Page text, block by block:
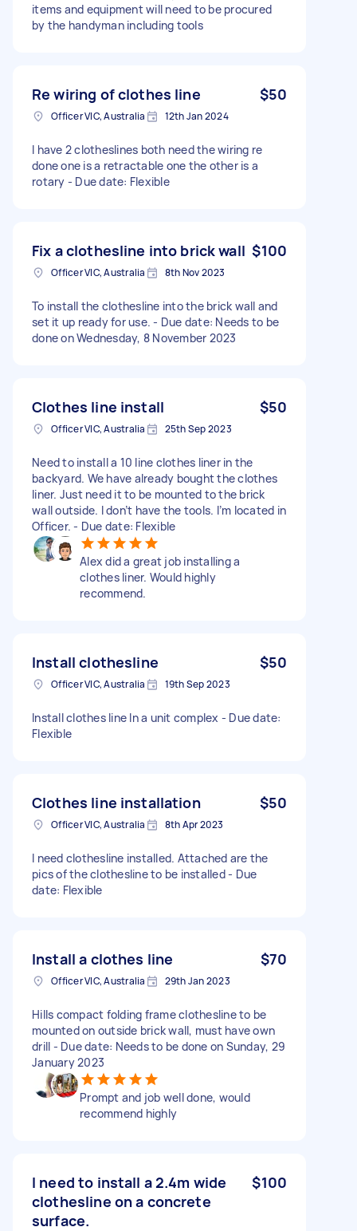
items and equipment will need to be procured
by the handyman including tools
Re wiring of clothes line $50
Officer VIC, Australia 12th Jan 2024
I have 2 clotheslines both need the wiring re
done one is a retractable one the other is a
rotary - Due date: Flexible
Fix a clothesline into brick wall $100
Officer VIC, Australia 8th Nov 2023
To install the clothesline into the brick wall and
set it up ready for use. - Due date: Needs to be
done on Wednesday, 8 November 2023
Clothes line install $50
Officer VIC, Australia 25th Sep 2023
Need to install a 10 line clothes liner in the
backyard. We have already bought the clothes
liner. Just need it to be mounted to the brick
wall outside. I don’t have the tools. I’m located in
Officer. - Due date: Flexible
Alex did a great job installing a
clothes liner. Would highly
recommend.
Install clothesline $50
Officer VIC, Australia 19th Sep 2023
Install clothes line In a unit complex - Due date:
Flexible
Clothes line installation $50
Officer VIC, Australia 8th Apr 2023
I need clothesline installed. Attached are the
pics of the clothesline to be installed - Due
date: Flexible
Install a clothes line $70
Officer VIC, Australia 29th Jan 2023
Hills compact folding frame clothesline to be
mounted on outside brick wall, must have own
drill - Due date: Needs to be done on Sunday, 29
January 2023
Prompt and job well done, would
recommend highly
I need to install a 2.4m wide
clothesline on a concrete
surface.
$100